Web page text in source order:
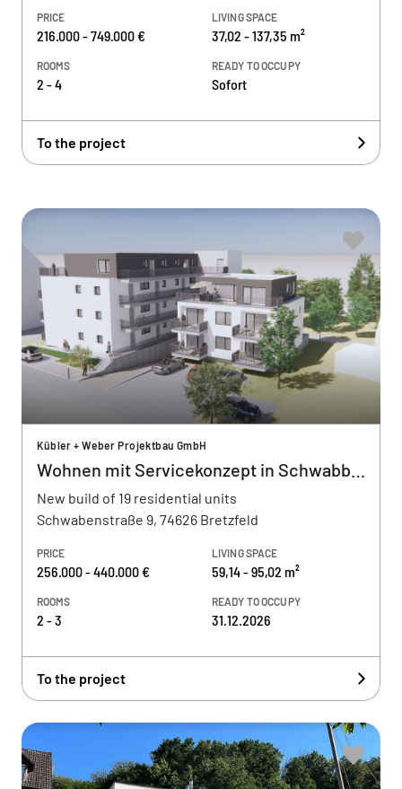
PRICE
216.000 - 749.000 €
LIVING SPACE
37,02 - 137,35 m²
ROOMS
2 - 4
READY TO OCCUPY
Sofort
To the project
Kübler + Weber Projektbau GmbH
Wohnen mit Servicekonzept in Schwabbach
New build of 19 residential units
Schwabenstraße 9, 74626 Bretzfeld
PRICE
256.000 - 440.000 €
LIVING SPACE
59,14 - 95,02 m²
ROOMS
2 - 3
READY TO OCCUPY
31.12.2026
To the project